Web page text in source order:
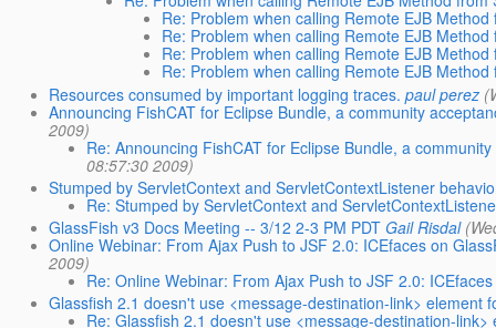
Re: Problem when calling Remote EJB
Re: Problem when calling Remote EJB
Re: Problem when calling Remote EJB
Re: Problem when calling Remote EJB
Resources consumed by important logging traces. paul perez
Announcing FishCAT for Eclipse Bundle, a community
2009)
Re: Announcing FishCAT for Eclipse Bundle, a
08:57:30 2009)
Stumped by ServletContext and ServletContextListener
Re: Stumped by ServletContext and
GlassFish v3 Docs Meeting -- 3/12 2-3 PM PDT Gail Risdal
Online Webinar: From Ajax Push to JSF 2.0: ICEfaces on
2009)
Re: Online Webinar: From Ajax Push to JSF 2.0:
Glassfish 2.1 doesn't use <message-destination-link> element
Re: Glassfish 2.1 doesn't use <message-destination-